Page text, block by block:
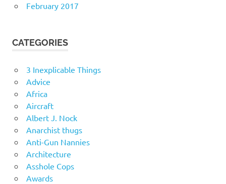
February 2017
CATEGORIES
3 Inexplicable Things
Advice
Africa
Aircraft
Albert J. Nock
Anarchist thugs
Anti-Gun Nannies
Architecture
Asshole Cops
Awards